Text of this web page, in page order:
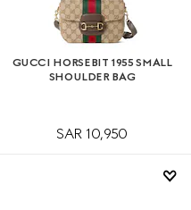
GUCCI HORSEBIT 1955 SMALL
SHOULDER BAG
SAR 10,950